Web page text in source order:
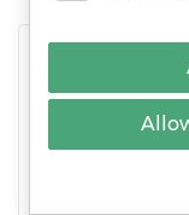
Already